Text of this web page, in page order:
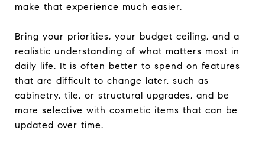
make that experience much easier.
Bring your priorities, your budget ceiling, and a
realistic understanding of what matters most in
daily life. It is often better to spend on features
that are difficult to change later, such as
cabinetry, tile, or structural upgrades, and be
more selective with cosmetic items that can be
updated over time.